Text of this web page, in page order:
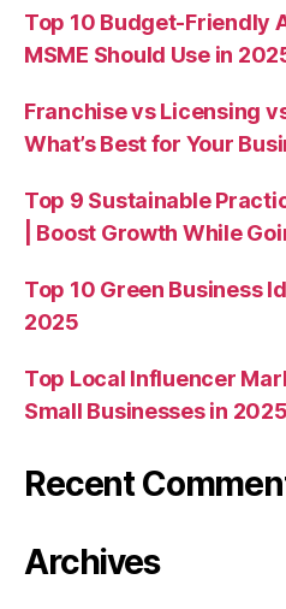
Top 10 Budget-Friendly
MSME Should Use in
Franchise vs Licensing
What’s Best for Your
Top 9 Sustainable
| Boost Growth While
Top 10 Green Business
2025
Top Local Influencer
Small Businesses in 2025
Recent
Archives